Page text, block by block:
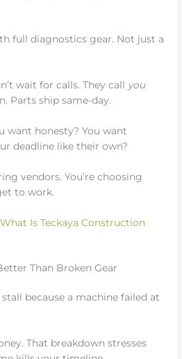
full diagnostics gear. Not just a
wait for calls. They call you
Parts ship same-day.
want honesty? You want
deadline like their own?
vendors. You’re choosing
to work.
What Is Teckaya Construction
Than Broken Gear
stall because a machine failed at
That breakdown stresses